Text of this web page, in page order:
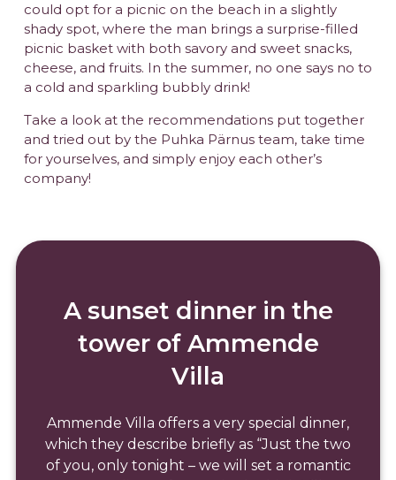
could opt for a picnic on the beach in a slightly
shady spot, where the man brings a surprise-filled
picnic basket with both savory and sweet snacks,
cheese, and fruits. In the summer, no one says no to
a cold and sparkling bubbly drink!
Take a look at the recommendations put together
and tried out by the Puhka Pärnus team, take time
for yourselves, and simply enjoy each other’s
company!
A sunset dinner in the
tower of Ammende
Villa
Ammende Villa offers a very special dinner,
which they describe briefly as “Just the two
of you, only tonight – we will set a romantic